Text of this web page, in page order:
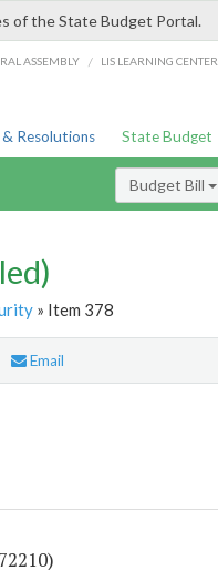
of the State Budget Portal.
ASSEMBLY / LIS LEARNING CENTER
& Resolutions State Budget
Budget Bill
» Item 378
Email